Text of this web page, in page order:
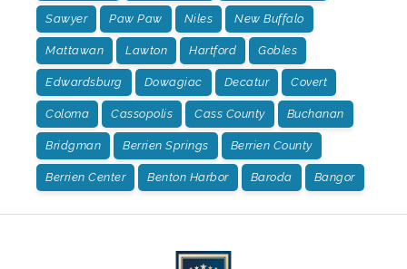
Sawyer Paw Paw Niles New Buffalo
Mattawan Lawton Hartford Gobles
Edwardsburg Dowagiac Decatur Covert
Coloma Cassopolis Cass County Buchanan
Bridgman Berrien Springs Berrien County
Berrien Center Benton Harbor Baroda Bangor